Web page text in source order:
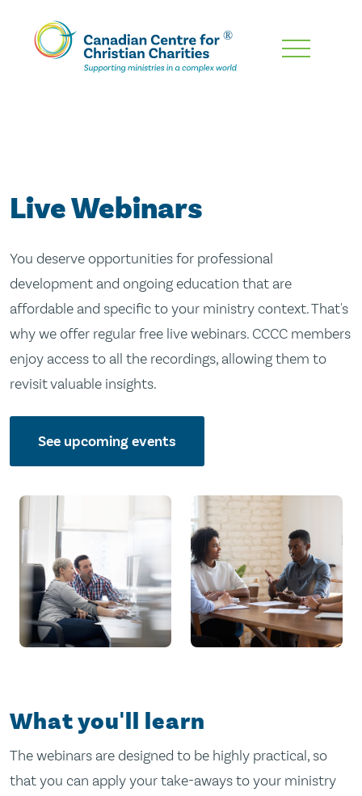
Skip
Live Webinars
You deserve opportunities for professional
development and ongoing education that are
affordable and specific to your ministry context. That's
why we offer regular free live webinars. CCCC members
enjoy access to all the recordings, allowing them to
revisit valuable insights.
See upcoming events
What you'll learn
The webinars are designed to be highly practical, so
that you can apply your take-aways to your ministry